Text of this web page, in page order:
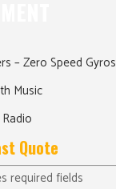
– Zero Speed Gyros
Music
Quote
required fields